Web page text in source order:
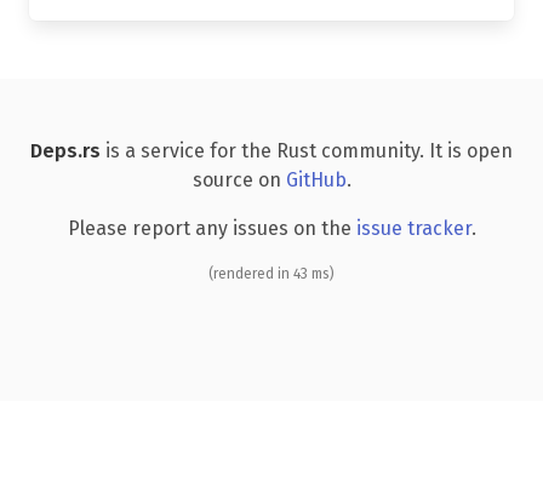
Deps.rs is a service for the Rust community. It is open
source on GitHub.
Please report any issues on the issue tracker.
(rendered in 43 ms)